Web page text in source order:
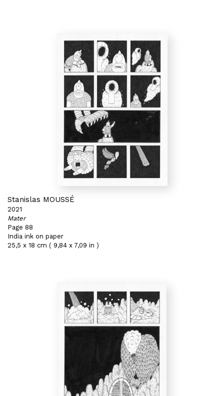
Stanislas MOUSSÉ
2021
Mater
Page 88
India ink on paper
25,5 x 18 cm ( 9,84 x 7,09 in )